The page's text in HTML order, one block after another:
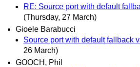
RE: Source port with default
(Thursday, 27 March)
Gioele Barabucci
Source port with default fallback
26 March)
GOOCH, Phil